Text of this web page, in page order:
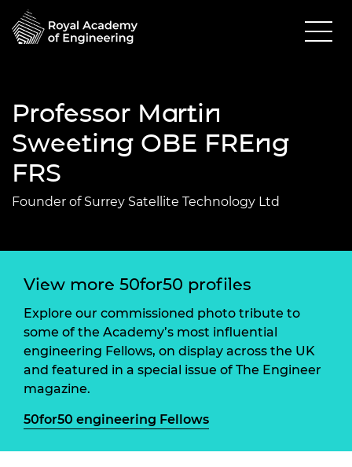
Professor Martin
Sweeting OBE FREng
FRS
Founder of Surrey Satellite Technology Ltd
View more 50for50 profiles
Explore our commissioned photo tribute to
some of the Academy’s most influential
engineering Fellows, on display across the UK
and featured in a special issue of The Engineer
magazine.
50for50 engineering Fellows